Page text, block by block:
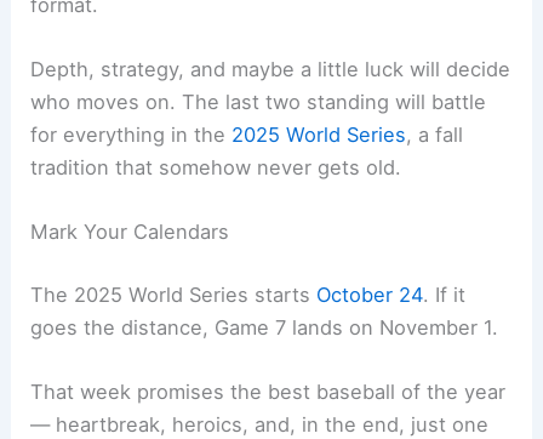
Depth, strategy, and maybe a little luck will decide
who moves on. The last two standing will battle
for everything in the 2025 World Series, a fall
tradition that somehow never gets old.
Mark Your Calendars
The 2025 World Series starts October 24. If it
goes the distance, Game 7 lands on November 1.
That week promises the best baseball of the year
— heartbreak, heroics, and, in the end, just one